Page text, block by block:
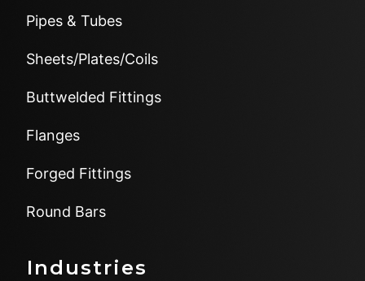
Pipes & Tubes
Sheets/Plates/Coils
Buttwelded Fittings
Flanges
Forged Fittings
Round Bars
Industries